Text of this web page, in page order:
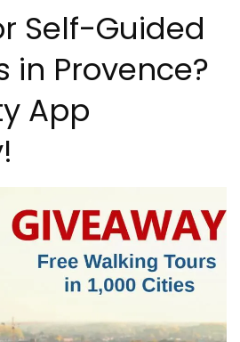
Self-Guided
in Provence?
App